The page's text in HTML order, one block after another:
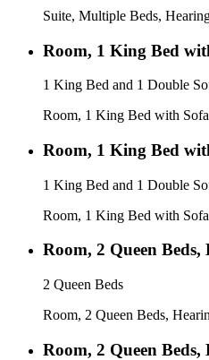
Suite, Multiple Beds,
Room, 1 King Bed
1 King Bed and 1 Double
Room, 1 King Bed with
Room, 1 King Bed
1 King Bed and 1 Double
Room, 1 King Bed with
Room, 2 Queen Beds,
2 Queen Beds
Room, 2 Queen Beds,
Room, 2 Queen